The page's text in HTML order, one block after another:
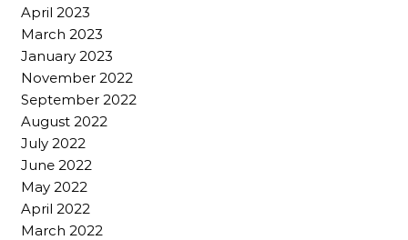
April 2023
March 2023
January 2023
November 2022
September 2022
August 2022
July 2022
June 2022
May 2022
April 2022
March 2022